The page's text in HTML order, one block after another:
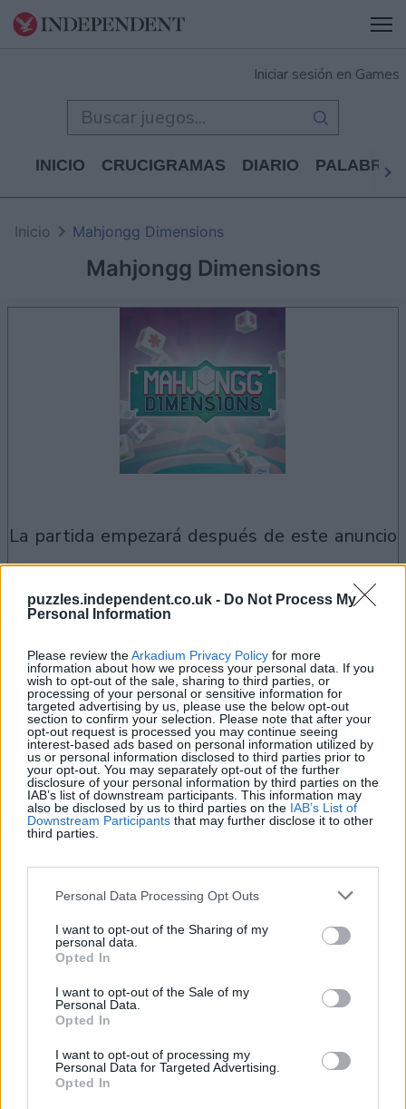
puzzles.independent.co.uk - Do Not Process My
Personal Information
Please review theArkadium Privacy Policy for more
information about how we process your personal data. If you
wish to opt-out of the sale, sharing to third parties, or
processing of your personal or sensitive information for
targeted advertising by us, please use the below opt-out
section to confirm your selection. Please note that after your
opt-out request is processed you may continue seeing
interest-based ads based on personal information utilized by
us or personal information disclosed to third parties prior to
your opt-out. You may separately opt-out of the further
disclosure of your personal information by third parties on the
IAB’s list of downstream participants. This information may
also be disclosed by us to third parties on the IAB’s List of
Downstream Participants that may further disclose it to other
third parties.
Personal Data Processing Opt Outs
I want to opt-out of the Sharing of my
personal data.
Opted In
I want to opt-out of the Sale of my
Personal Data.
Opted In
I want to opt-out of processing my
Personal Data for Targeted Advertising.
Opted In
Iniciar sesión en Games
INICIO CRUCIGRAMAS DIARIO PALABRAS
Mahjongg Dimensions
Inicio Mahjongg Dimensions
la partida empezará después de este anuncio
Si juegas a Mahjongg Dimensions,
Hoy Esta semana Este mes